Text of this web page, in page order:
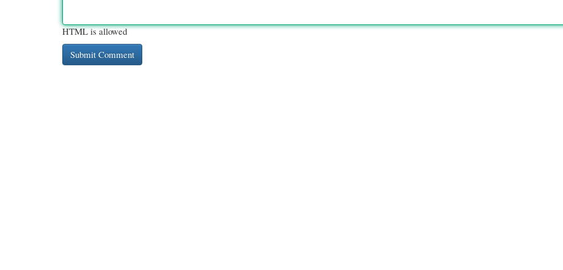
HTML is allowed